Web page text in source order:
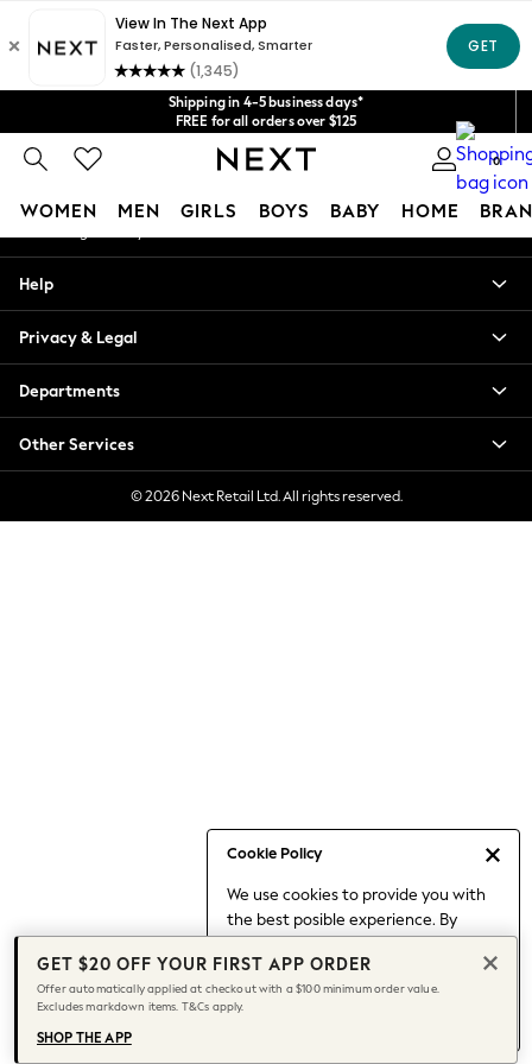
Shipping in 4-5 business days*
FREE for all orders over $125
Price is GST-inclusive.
No import fees or extra costs at delivery.
We acceptGet $20 off your first App order*
0
WOMEN MEN GIRLS BOYS BABY HOME
Cookie Policy
We use cookies to provide you with
the best posible experience. By
to our use of cookies.
Find out moreabout managing your
cookie settings.
Blouses & Shirts
Hoodies & Sweatshirts
Jackets & Coats
Jeans
Jumpsuits & Playsuits
Knitwear
Leggings & Joggers
Capsule Wardrobe
Chocolate Brown
Knee High Boots
Winter Sun
THE SET
Coats
An error occurred on client
Our Social Networks
My Account
Help
Privacy & Legal
Departments
Other Services
© 2026 Next Retail Ltd. All rights reserved.
GET $20 OFF YOUR FIRST APP ORDER
Offer automatically applied at checkout with a $100 minimum order value.
Excludes markdown items. T&Cs apply.
SHOP THE APP